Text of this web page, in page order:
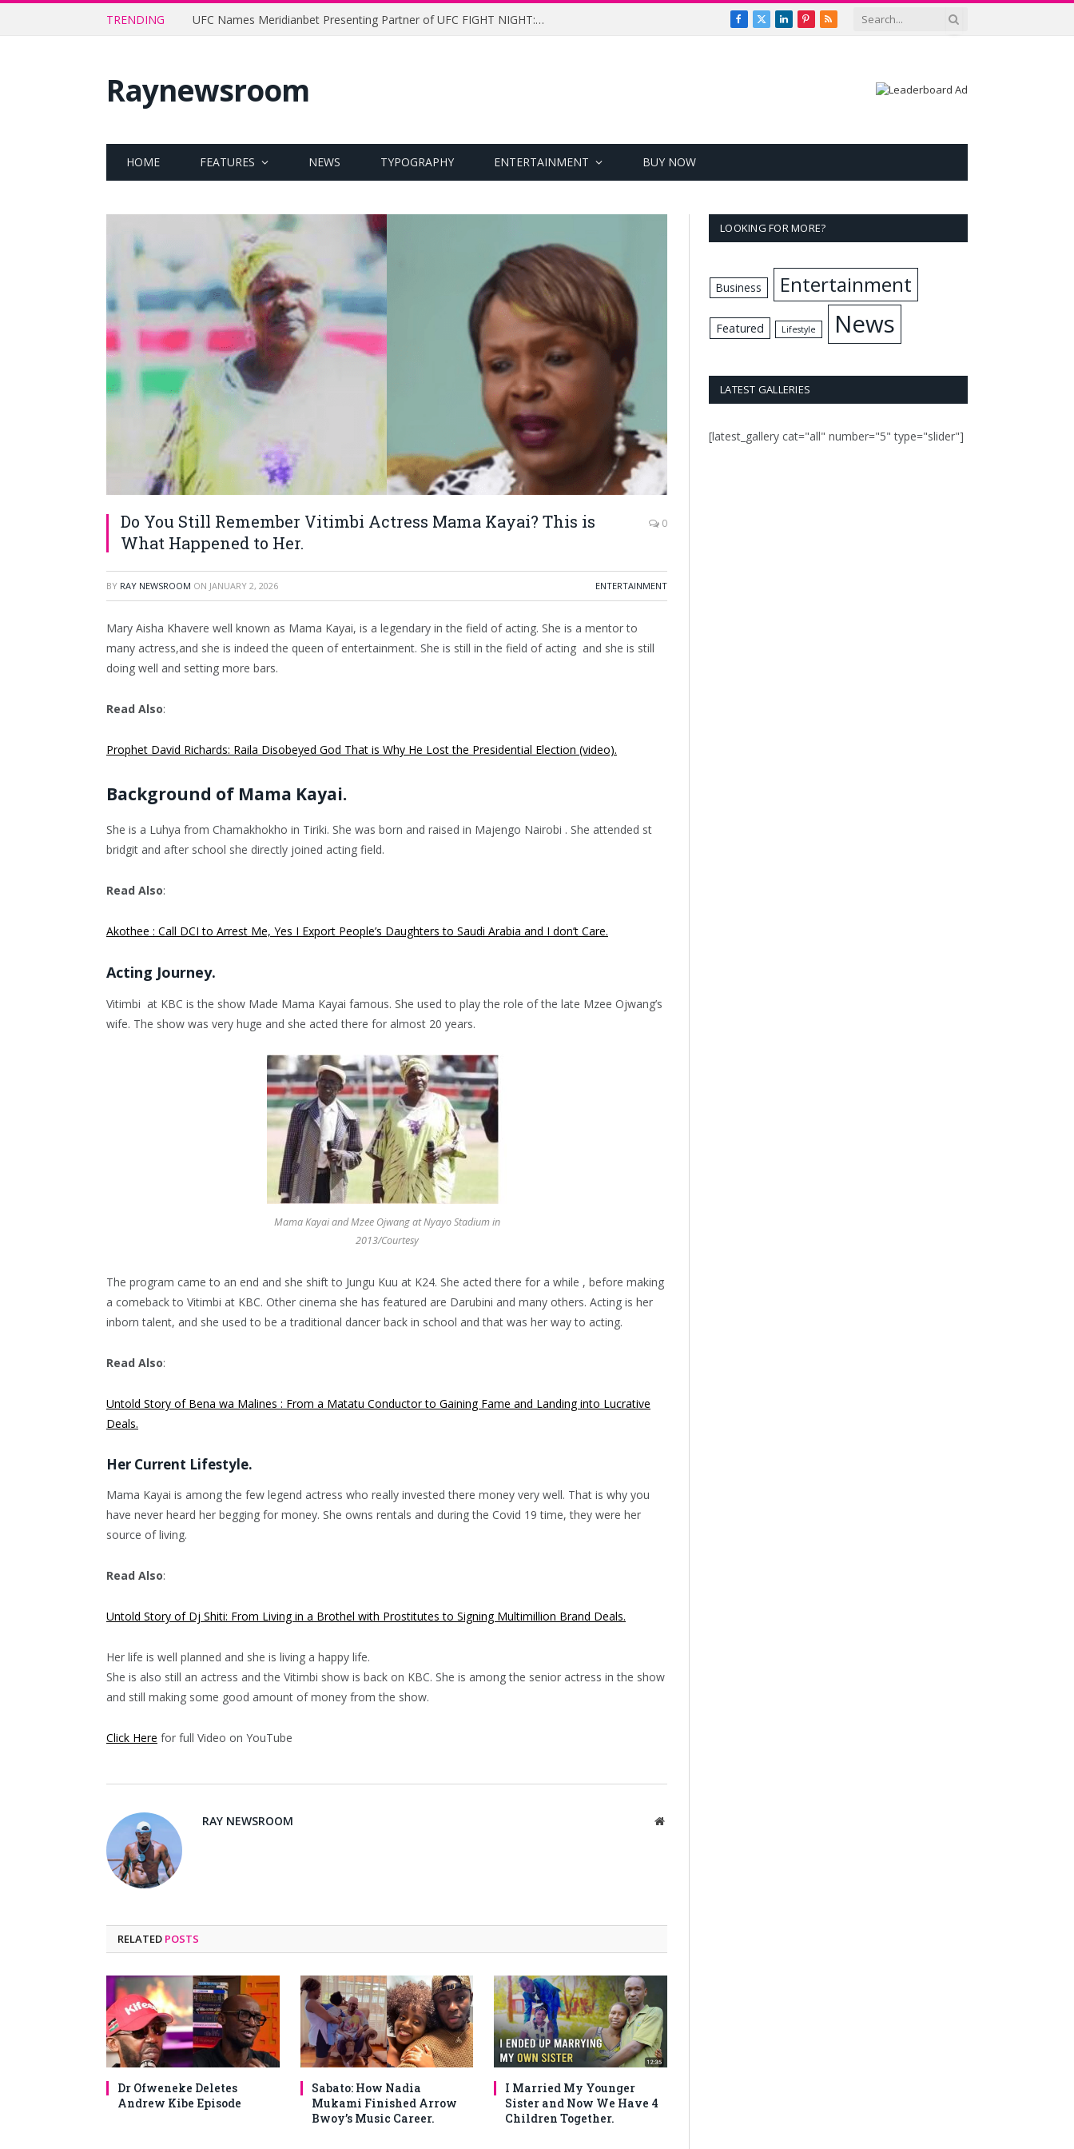
TRENDING UFC Names Meridianbet Presenting Partner of UFC FIGHT NIGHT: MEDIC vs. RODRIGUEZ Facebook
X
LinkedInPinterest
RSS
Raynewsroom
HOME FEATURES NEWS TYPOGRAPHY ENTERTAINMENT BUY NOW
Do You Still Remember Vitimbi Actress Mama Kayai? This is
What Happened to Her.
0
BY RAY NEWSROOM ON JANUARY 2, 2026 ENTERTAINMENT
Mary Aisha Khavere well known as Mama Kayai, is a legendary in the field of acting. She is a mentor to
many actress,and she is indeed the queen of entertainment. She is still in the field of acting and she is still
doing well and setting more bars.
Read Also:
Prophet David Richards: Raila Disobeyed God That is Why He Lost the Presidential Election (video).
Background of Mama Kayai.
She is a Luhya from Chamakhokho in Tiriki. She was born and raised in Majengo Nairobi . She attended st
bridgit and after school she directly joined acting field.
Read Also:
Akothee : Call DCI to Arrest Me, Yes I Export People’s Daughters to Saudi Arabia and I don’t Care.
Acting Journey.
Vitimbi at KBC is the show Made Mama Kayai famous. She used to play the role of the late Mzee Ojwang’s
wife. The show was very huge and she acted there for almost 20 years.
Mama Kayai and Mzee Ojwang at Nyayo Stadium in
2013/Courtesy
The program came to an end and she shift to Jungu Kuu at K24. She acted there for a while , before making
a comeback to Vitimbi at KBC. Other cinema she has featured are Darubini and many others. Acting is her
inborn talent, and she used to be a traditional dancer back in school and that was her way to acting.
Read Also:
Untold Story of Bena wa Malines : From a Matatu Conductor to Gaining Fame and Landing into Lucrative
Deals.
Her Current Lifestyle.
Mama Kayai is among the few legend actress who really invested there money very well. That is why you
have never heard her begging for money. She owns rentals and during the Covid 19 time, they were her
source of living.
Read Also:
Untold Story of Dj Shiti: From Living in a Brothel with Prostitutes to Signing Multimillion Brand Deals.
Her life is well planned and she is living a happy life.
She is also still an actress and the Vitimbi show is back on KBC. She is among the senior actress in the show
and still making some good amount of money from the show.
Click Here for full Video on YouTube
RAY NEWSROOM Website
RELATED POSTS
Dr Ofweneke Deletes
Andrew Kibe Episode
Sabato: How Nadia
Mukami Finished Arrow
Bwoy’s Music Career.
I Married My Younger
Sister and Now We Have 4
Children Together.
LOOKING FOR MORE?
Business Entertainment
Featured Lifestyle News
LATEST GALLERIES
[latest_gallery cat="all" number="5" type="slider"]